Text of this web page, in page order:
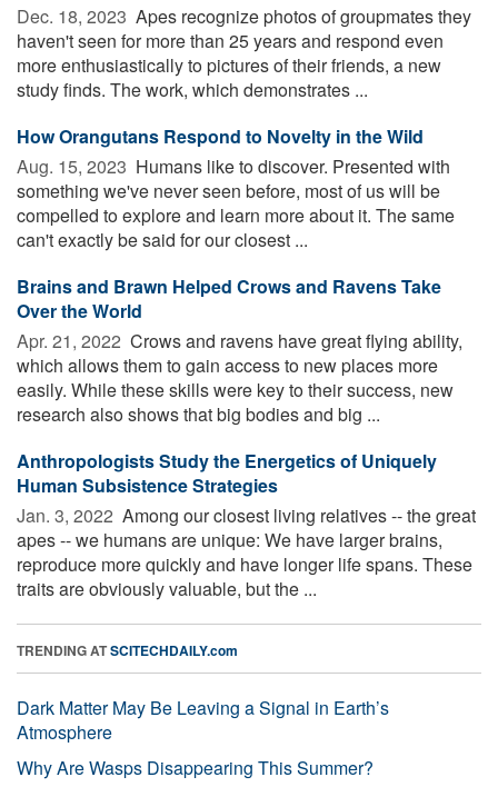
Dec. 18, 2023  Apes recognize photos of groupmates they
haven't seen for more than 25 years and respond even
more enthusiastically to pictures of their friends, a new
study finds. The work, which demonstrates ...
How Orangutans Respond to Novelty in the Wild
Aug. 15, 2023  Humans like to discover. Presented with
something we've never seen before, most of us will be
compelled to explore and learn more about it. The same
can't exactly be said for our closest ...
Brains and Brawn Helped Crows and Ravens Take
Over the World
Apr. 21, 2022  Crows and ravens have great flying ability,
which allows them to gain access to new places more
easily. While these skills were key to their success, new
research also shows that big bodies and big ...
Anthropologists Study the Energetics of Uniquely
Human Subsistence Strategies
Jan. 3, 2022  Among our closest living relatives -- the great
apes -- we humans are unique: We have larger brains,
reproduce more quickly and have longer life spans. These
traits are obviously valuable, but the ...
TRENDING ATSCITECHDAILY.com
Dark Matter May Be Leaving a Signal in Earth’s
Atmosphere
Why Are Wasps Disappearing This Summer?